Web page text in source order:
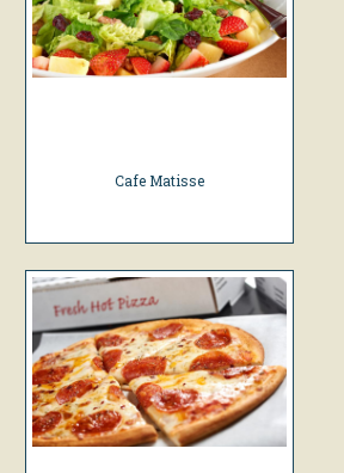
Cafe Matisse